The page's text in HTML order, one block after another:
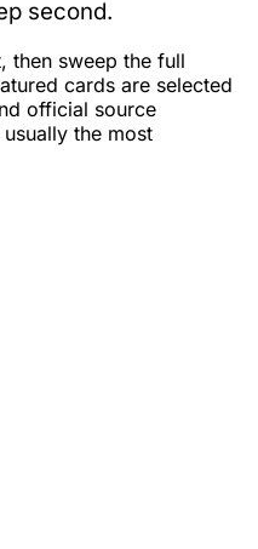
second.
then sweep the full
cards are selected
official source
the most